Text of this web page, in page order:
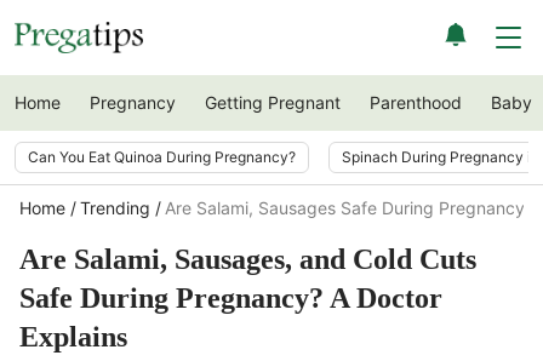
Home Pregnancy Getting Pregnant Parenthood Baby
Can You Eat Quinoa During Pregnancy? Spinach During Pregnancy
Home Trending Are Salami, Sausages Safe During
Are Salami, Sausages, and Cold Cuts
Safe During Pregnancy? A Doctor
Explains